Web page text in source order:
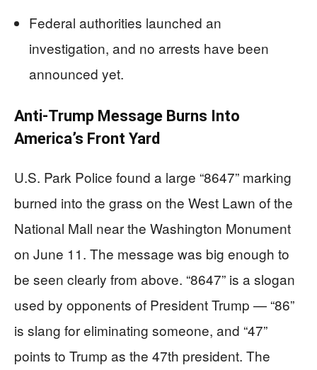
Federal authorities launched an
investigation, and no arrests have been
announced yet.
Anti-Trump Message Burns Into
America’s Front Yard
U.S. Park Police found a large “8647” marking
burned into the grass on the West Lawn of the
National Mall near the Washington Monument
on June 11. The message was big enough to
be seen clearly from above. “8647” is a slogan
used by opponents of President Trump — “86”
is slang for eliminating someone, and “47”
points to Trump as the 47th president. The